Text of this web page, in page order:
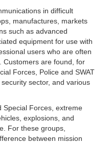
in difficult
manufactures, markets
such as advanced
equipment for use with
users who are often
Customers are found, for
Forces, Police and SWAT
sector, and various
Special Forces, extreme
explosions, and
For these groups,
between mission